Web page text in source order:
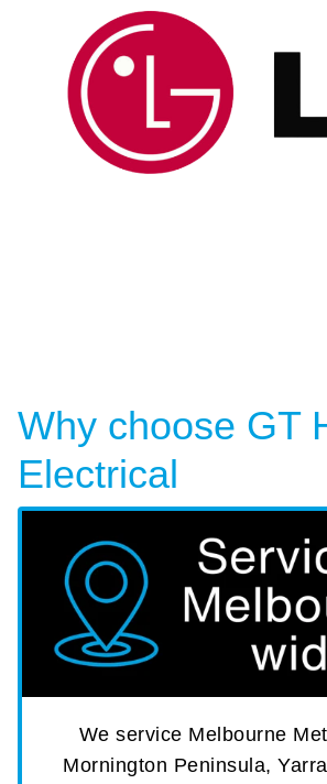
Why choose GT
Electrical
We service Melbourne
Mornington Peninsula,